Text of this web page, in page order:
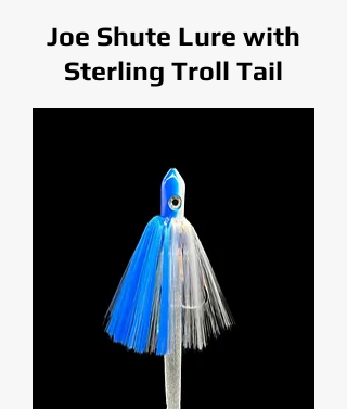
Joe Shute Lure with
Sterling Troll Tail